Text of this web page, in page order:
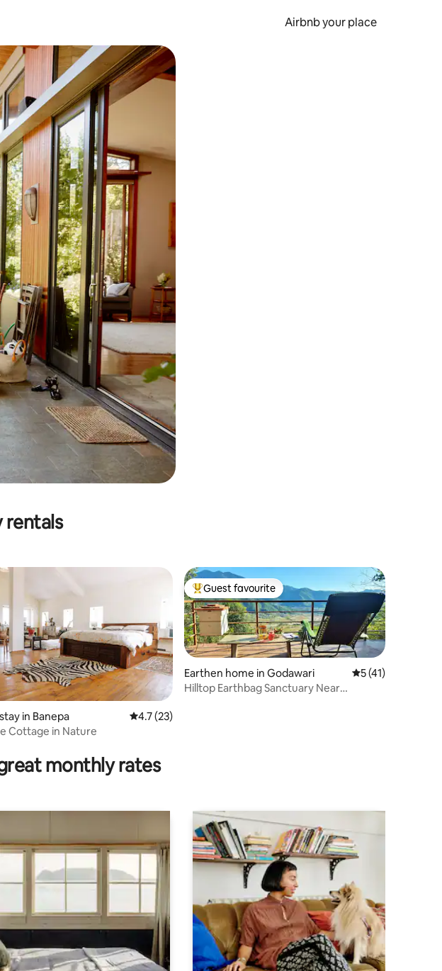
Airbnb your place
gestures.
rentals
rating, 15 reviews
in Banepa 4.7 out of 5 average rating, 23 reviews
4.7 (23)
Cottage in Nature
Top guest favourite
Guest favourite
Earthen home in Godawari 5 out of 5
5 (41)
Hilltop Earthbag Sanctuary Near
monthly rates